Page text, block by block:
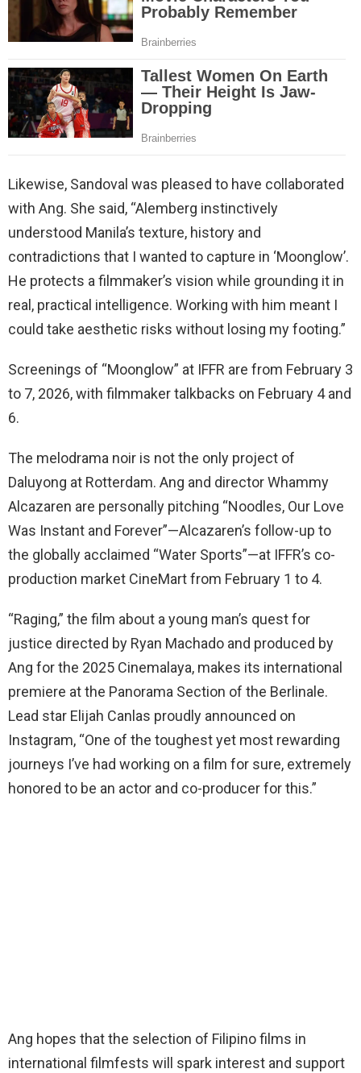
Likewise, Sandoval was pleased to have collaborated
with Ang. She said, “Alemberg instinctively
understood Manila’s texture, history and
contradictions that I wanted to capture in ‘Moonglow’.
He protects a filmmaker’s vision while grounding it in
real, practical intelligence. Working with him meant I
could take aesthetic risks without losing my footing.”
Screenings of “Moonglow” at IFFR are from February 3
to 7, 2026, with filmmaker talkbacks on February 4 and
6.
The melodrama noir is not the only project of
Daluyong at Rotterdam. Ang and director Whammy
Alcazaren are personally pitching “Noodles, Our Love
Was Instant and Forever”—Alcazaren’s follow-up to
the globally acclaimed “Water Sports”—at IFFR’s co-
production market CineMart from February 1 to 4.
“Raging,” the film about a young man’s quest for
justice directed by Ryan Machado and produced by
Ang for the 2025 Cinemalaya, makes its international
premiere at the Panorama Section of the Berlinale.
Lead star Elijah Canlas proudly announced on
Instagram, “One of the toughest yet most rewarding
journeys I’ve had working on a film for sure, extremely
honored to be an actor and co-producer for this.”
Ang hopes that the selection of Filipino films in
international filmfests will spark interest and support